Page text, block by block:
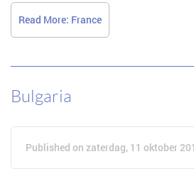
Read More: France
Bulgaria
Published on zaterdag, 11 oktober